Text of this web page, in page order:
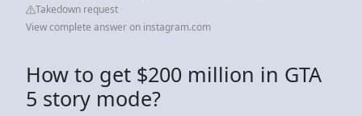
Takedown request
View complete answer on instagram.com
How to get $200 million in GTA
5 story mode?